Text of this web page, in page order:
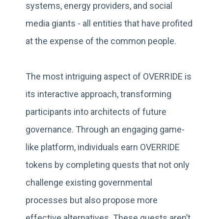
systems, energy providers, and social
media giants - all entities that have profited
at the expense of the common people.
The most intriguing aspect of OVERRIDE is
its interactive approach, transforming
participants into architects of future
governance. Through an engaging game-
like platform, individuals earn OVERRIDE
tokens by completing quests that not only
challenge existing governmental
processes but also propose more